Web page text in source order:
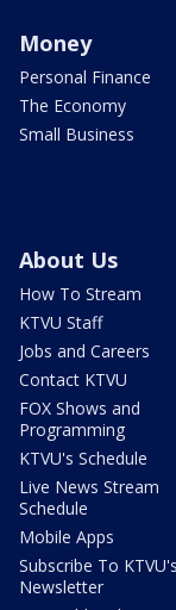
Money
Personal Finance
The Economy
Small Business
About Us
How To Stream
KTVU Staff
Jobs and Careers
Contact KTVU
FOX Shows and
Programming
KTVU's Schedule
Live News Stream
Schedule
Mobile Apps
Subscribe To KTVU's
Newsletter